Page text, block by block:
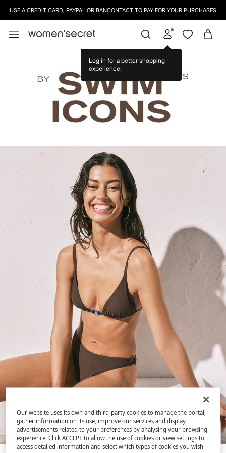
SIGN UPTO OUR NEWSLETTER AND GET 10% OFF YOUR NEXT PURCHASE
Our website uses its own and third-party cookies to manage the portal,
gather information on its use, improve our services and display
advertisements related to your preferences by analysing your browsing
experience. Click ACCEPT to allow the use of cookies or view settings to
access detailed information and select which types of cookies you wish